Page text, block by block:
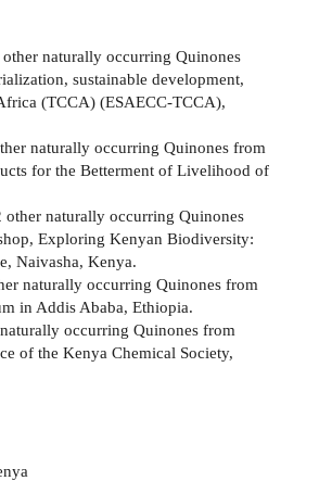
naturally occurring Quinones
sustainable development,
(TCCA) (ESAECC-TCCA),
naturally occurring Quinones from
for the Betterment of Livelihood of
naturally occurring Quinones
Exploring Kenyan Biodiversity:
Naivasha, Kenya.
naturally occurring Quinones from
in Addis Ababa, Ethiopia.
occurring Quinones from
of the Kenya Chemical Society,